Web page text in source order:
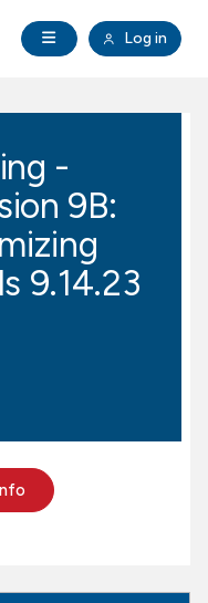
Open Navigation
Log in
-
9B:
9.14.23